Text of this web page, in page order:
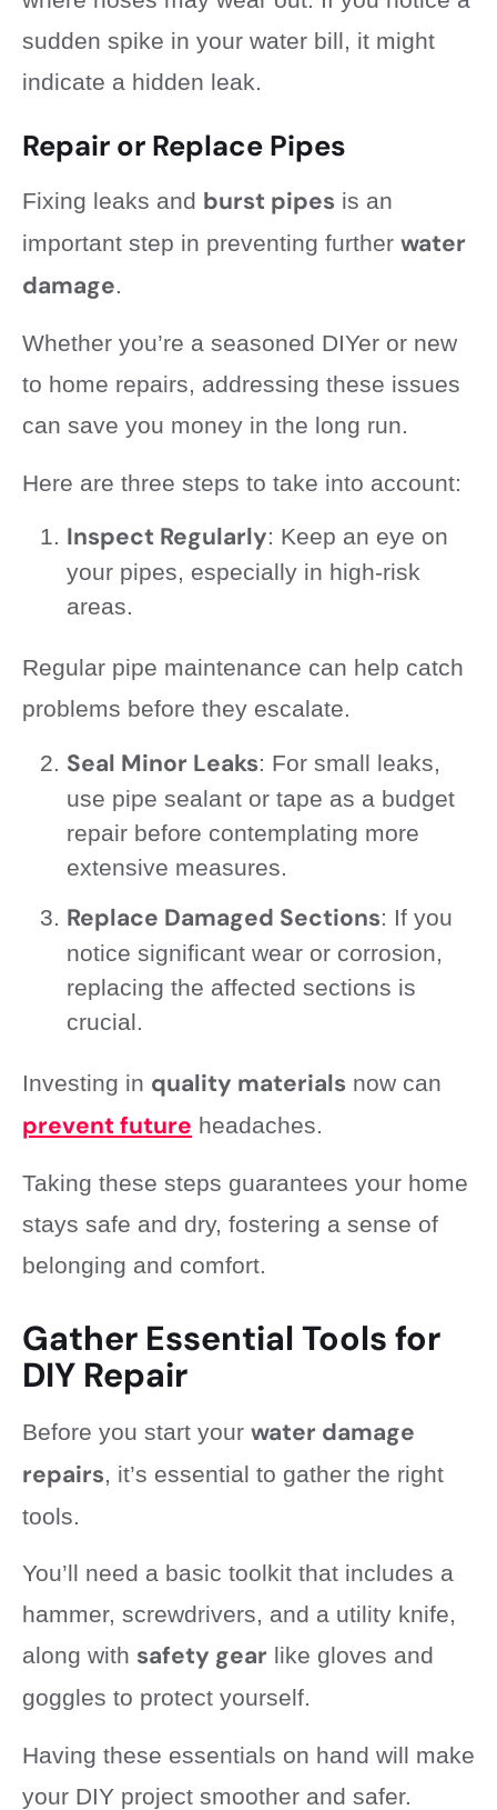
sudden spike in your water bill, it might
indicate a hidden leak.
Repair or Replace Pipes
Fixing leaks and burst pipes is an
important step in preventing further water
damage.
Whether you’re a seasoned DIYer or new
to home repairs, addressing these issues
can save you money in the long run.
Here are three steps to take into account:
Inspect Regularly: Keep an eye on
your pipes, especially in high-risk
areas.
Regular pipe maintenance can help catch
problems before they escalate.
Seal Minor Leaks: For small leaks,
use pipe sealant or tape as a budget
repair before contemplating more
extensive measures.
Replace Damaged Sections: If you
notice significant wear or corrosion,
replacing the affected sections is
crucial.
Investing in quality materials now can
prevent future headaches.
Taking these steps guarantees your home
stays safe and dry, fostering a sense of
belonging and comfort.
Gather Essential Tools for
DIY Repair
Before you start your water damage
repairs, it’s essential to gather the right
tools.
You’ll need a basic toolkit that includes a
hammer, screwdrivers, and a utility knife,
along with safety gear like gloves and
goggles to protect yourself.
Having these essentials on hand will make
your DIY project smoother and safer.